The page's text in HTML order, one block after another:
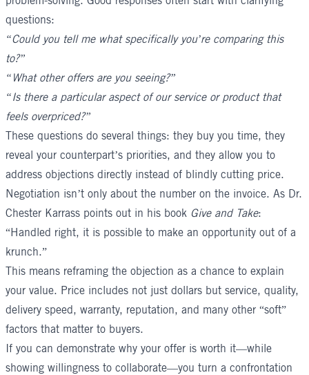
questions:
“Could you tell me what specifically you’re comparing this
to?”
“What other offers are you seeing?”
“Is there a particular aspect of our service or product that
feels overpriced?”
These questions do several things: they buy you time, they
reveal your counterpart’s priorities, and they allow you to
address objections directly instead of blindly cutting price.
Negotiation isn’t only about the number on the invoice. As Dr.
Chester Karrass points out in his book Give and Take:
“Handled right, it is possible to make an opportunity out of a
krunch.”
This means reframing the objection as a chance to explain
your value. Price includes not just dollars but service, quality,
delivery speed, warranty, reputation, and many other “soft”
factors that matter to buyers.
If you can demonstrate why your offer is worth it—while
showing willingness to collaborate—you turn a confrontation